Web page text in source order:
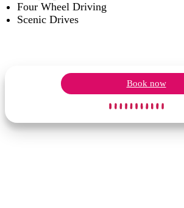
Four Wheel Driving
Scenic Drives
Book now